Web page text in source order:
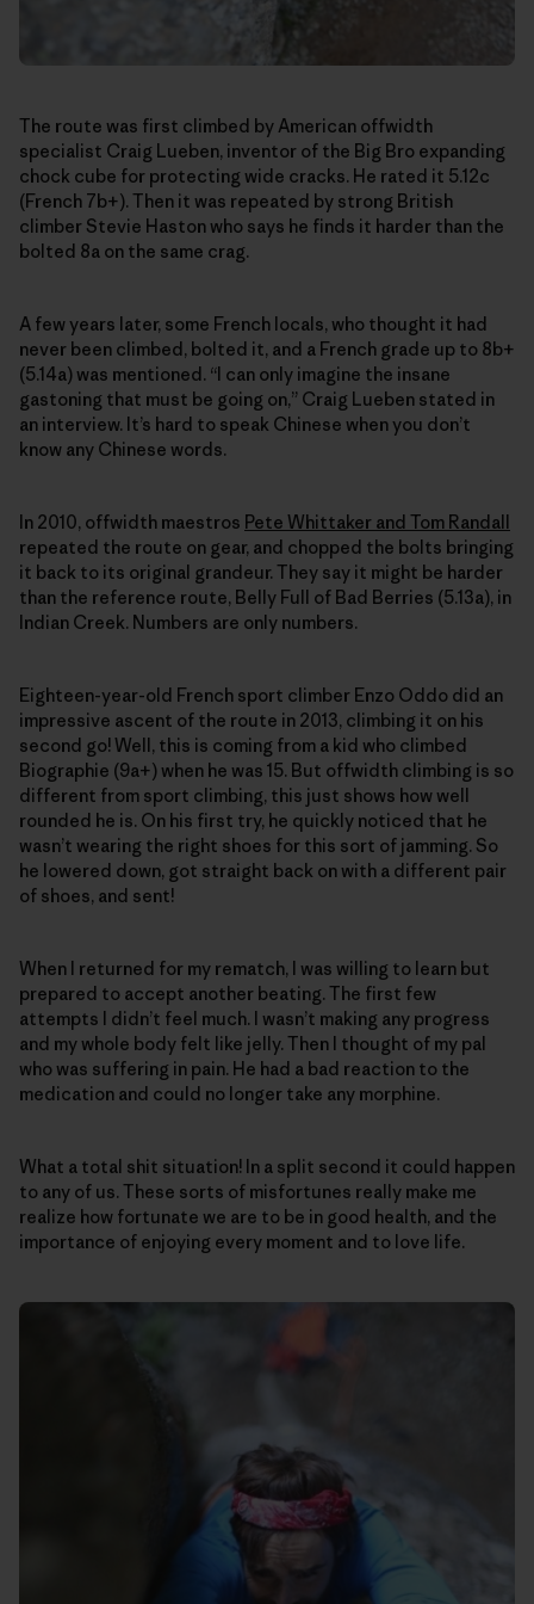
The route was first climbed by American offwidth
specialist Craig Lueben, inventor of the Big Bro expanding
chock cube for protecting wide cracks. He rated it 5.12c
(French 7b+). Then it was repeated by strong British
climber Stevie Haston who says he finds it harder than the
bolted 8a on the same crag.
A few years later, some French locals, who thought it had
never been climbed, bolted it, and a French grade up to 8b+
(5.14a) was mentioned. “I can only imagine the insane
gastoning that must be going on,” Craig Lueben stated in
an interview. It’s hard to speak Chinese when you don’t
know any Chinese words.
In 2010, offwidth maestros Pete Whittaker and Tom Randall
repeated the route on gear, and chopped the bolts bringing
it back to its original grandeur. They say it might be harder
than the reference route, Belly Full of Bad Berries (5.13a), in
Indian Creek. Numbers are only numbers.
Eighteen-year-old French sport climber Enzo Oddo did an
impressive ascent of the route in 2013, climbing it on his
second go! Well, this is coming from a kid who climbed
Biographie (9a+) when he was 15. But offwidth climbing is so
different from sport climbing, this just shows how well
rounded he is. On his first try, he quickly noticed that he
wasn’t wearing the right shoes for this sort of jamming. So
he lowered down, got straight back on with a different pair
of shoes, and sent!
When I returned for my rematch, I was willing to learn but
prepared to accept another beating. The first few
attempts I didn’t feel much. I wasn’t making any progress
and my whole body felt like jelly. Then I thought of my pal
who was suffering in pain. He had a bad reaction to the
medication and could no longer take any morphine.
What a total shit situation! In a split second it could happen
to any of us. These sorts of misfortunes really make me
realize how fortunate we are to be in good health, and the
importance of enjoying every moment and to love life.